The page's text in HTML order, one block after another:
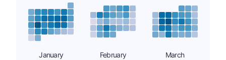
January February March